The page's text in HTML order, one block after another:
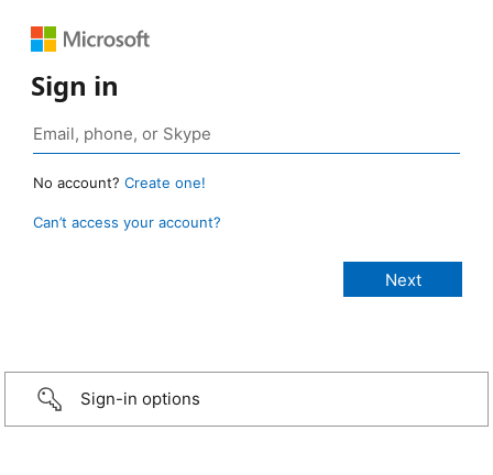
Sign in
No account? Create one!
Can’t access your account?
Sign-in options